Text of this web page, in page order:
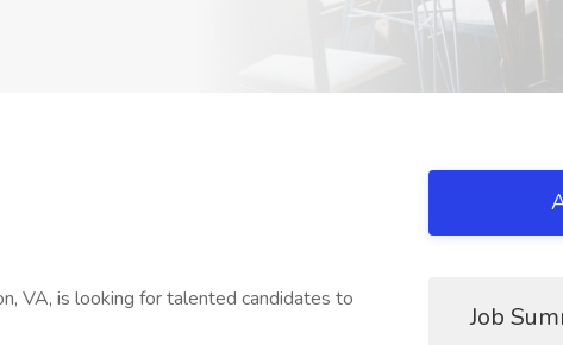
VA, is looking for talented candidates to
Job